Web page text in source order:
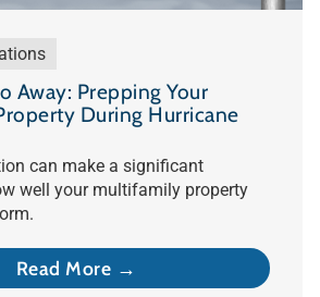
Away: Prepping Your
During Hurricane
can make a significant
well your multifamily property
Read More →